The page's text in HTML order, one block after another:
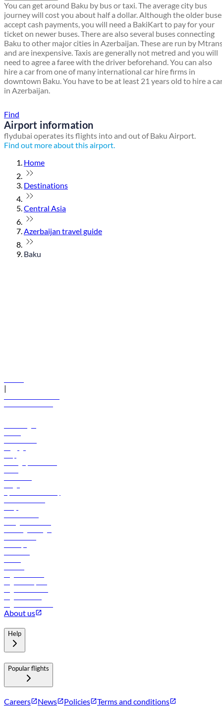
You can get around Baku by bus or taxi. The average city bus
journey will cost you about half a dollar. Although the older
accept cash payments, you will need a BakiKart to pay for your
ticket on newer buses. There are also several buses connecting
Baku to other major cities in Azerbaijan. These are run by
and are inexpensive. Taxis are generally not metred and you will
need to agree a faree with the driver beforehand. You can also
hire a car from one of many international car hire firms in
downtown Baku. You have to be at least 21 years old to hire a
in Azerbaijan.
Find
Airport information
flydubai operates its flights into and out of Baku Airport.
Find out more about this airport.
Home
Destinations
Central Asia
Azerbaijan travel guide
Baku
|
About us
Help
Popular flights
Careers News Policies Terms and conditions